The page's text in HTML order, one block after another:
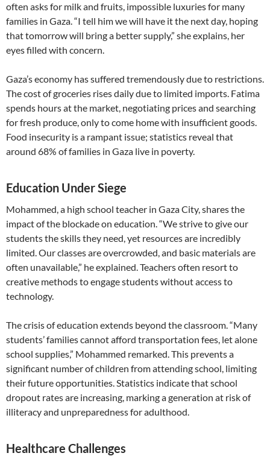
often asks for milk and fruits, impossible luxuries for many
families in Gaza. “I tell him we will have it the next day, hoping
that tomorrow will bring a better supply,” she explains, her
eyes filled with concern.
Gaza’s economy has suffered tremendously due to restrictions.
The cost of groceries rises daily due to limited imports. Fatima
spends hours at the market, negotiating prices and searching
for fresh produce, only to come home with insufficient goods.
Food insecurity is a rampant issue; statistics reveal that
around 68% of families in Gaza live in poverty.
Education Under Siege
Mohammed, a high school teacher in Gaza City, shares the
impact of the blockade on education. “We strive to give our
students the skills they need, yet resources are incredibly
limited. Our classes are overcrowded, and basic materials are
often unavailable,” he explained. Teachers often resort to
creative methods to engage students without access to
technology.
The crisis of education extends beyond the classroom. “Many
students’ families cannot afford transportation fees, let alone
school supplies,” Mohammed remarked. This prevents a
significant number of children from attending school, limiting
their future opportunities. Statistics indicate that school
dropout rates are increasing, marking a generation at risk of
illiteracy and unpreparedness for adulthood.
Healthcare Challenges